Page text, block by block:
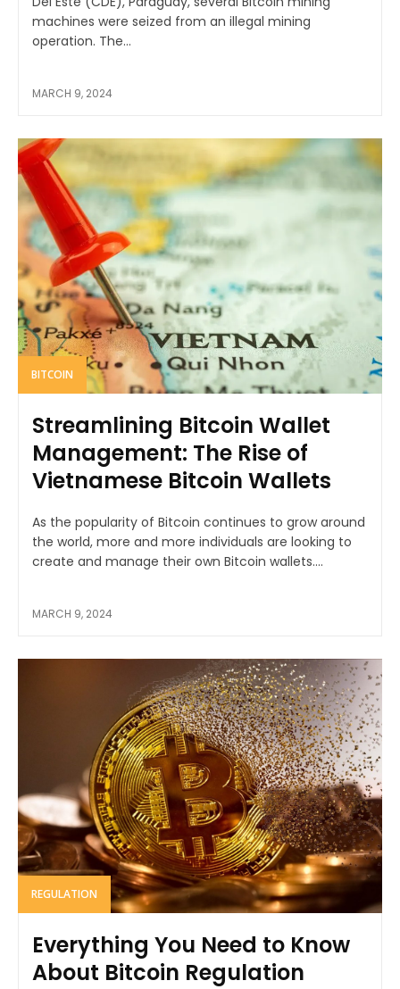
machines were seized from an illegal mining
operation. The...
MARCH 9, 2024
BITCOIN
Streamlining Bitcoin Wallet
Management: The Rise of
Vietnamese Bitcoin Wallets
As the popularity of Bitcoin continues to grow around
the world, more and more individuals are looking to
create and manage their own Bitcoin wallets....
MARCH 9, 2024
REGULATION
Everything You Need to Know
About Bitcoin Regulation